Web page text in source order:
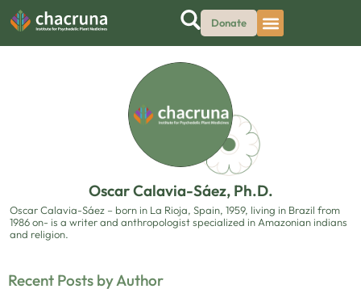
Donate
Oscar Calavia-Sáez, Ph.D.
Oscar Calavia-Sáez – born in La Rioja, Spain, 1959, living in Brazil from
1986 on- is a writer and anthropologist specialized in Amazonian indians
and religion.
Recent Posts by Author